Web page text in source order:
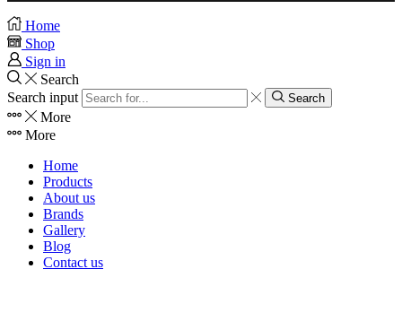
Home
Shop
Sign in
Search
Search input
Search
More
More
Home
Products
About us
Brands
Gallery
Blog
Contact us